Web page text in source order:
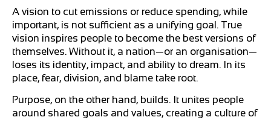
A vision to cut emissions or reduce spending, while
important, is not sufficient as a unifying goal. True
vision inspires people to become the best versions of
themselves. Without it, a nation—or an organisation—
loses its identity, impact, and ability to dream. In its
place, fear, division, and blame take root.
Purpose, on the other hand, builds. It unites people
around shared goals and values, creating a culture of